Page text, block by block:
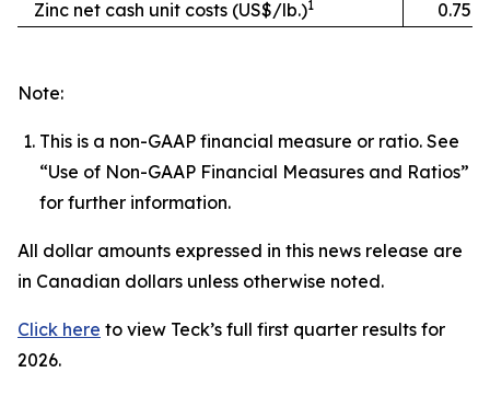
Zinc net cash unit costs (US$/lb.)1 0.75
Note:
This is a non-GAAP financial measure or ratio. See
“Use of Non-GAAP Financial Measures and Ratios”
for further information.
All dollar amounts expressed in this news release are
in Canadian dollars unless otherwise noted.
Click here to view Teck’s full first quarter results for
2026.